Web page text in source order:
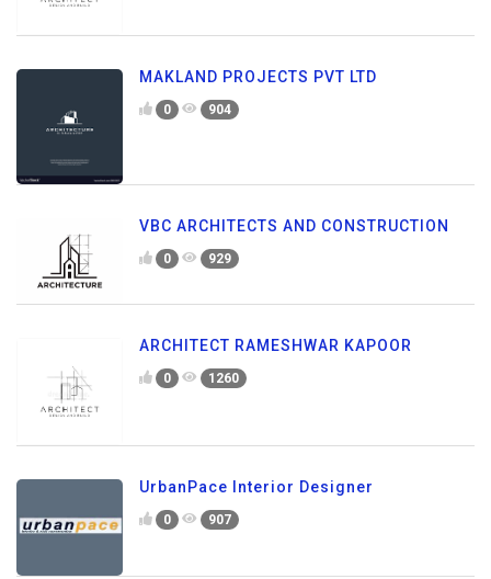
MAKLAND PROJECTS PVT LTD
0 904
VBC ARCHITECTS AND CONSTRUCTION
0 929
ARCHITECT RAMESHWAR KAPOOR
0 1260
UrbanPace Interior Designer
0 907